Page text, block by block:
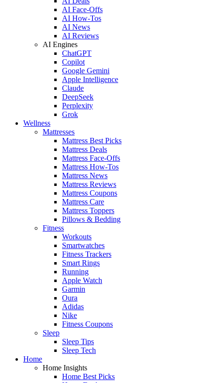
AI Face-Offs
AI How-Tos
AI News
AI Reviews
AI Engines
ChatGPT
Copilot
Google Gemini
Apple Intelligence
Claude
DeepSeek
Perplexity
Grok
Wellness
Mattresses
Mattress Best Picks
Mattress Deals
Mattress Face-Offs
Mattress How-Tos
Mattress News
Mattress Reviews
Mattress Coupons
Mattress Care
Mattress Toppers
Pillows & Bedding
Fitness
Workouts
Smartwatches
Fitness Trackers
Smart Rings
Running
Apple Watch
Garmin
Oura
Adidas
Nike
Fitness Coupons
Sleep
Sleep Tips
Sleep Tech
Home
Home Insights
Home Best Picks